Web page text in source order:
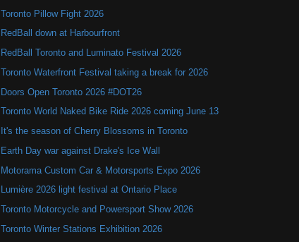
Toronto Pillow Fight 2026
RedBall down at Harbourfront
RedBall Toronto and Luminato Festival 2026
Toronto Waterfront Festival taking a break for 2026
Doors Open Toronto 2026 #DOT26
Toronto World Naked Bike Ride 2026 coming June 13
It's the season of Cherry Blossoms in Toronto
Earth Day war against Drake's Ice Wall
Motorama Custom Car & Motorsports Expo 2026
Lumière 2026 light festival at Ontario Place
Toronto Motorcycle and Powersport Show 2026
Toronto Winter Stations Exhibition 2026